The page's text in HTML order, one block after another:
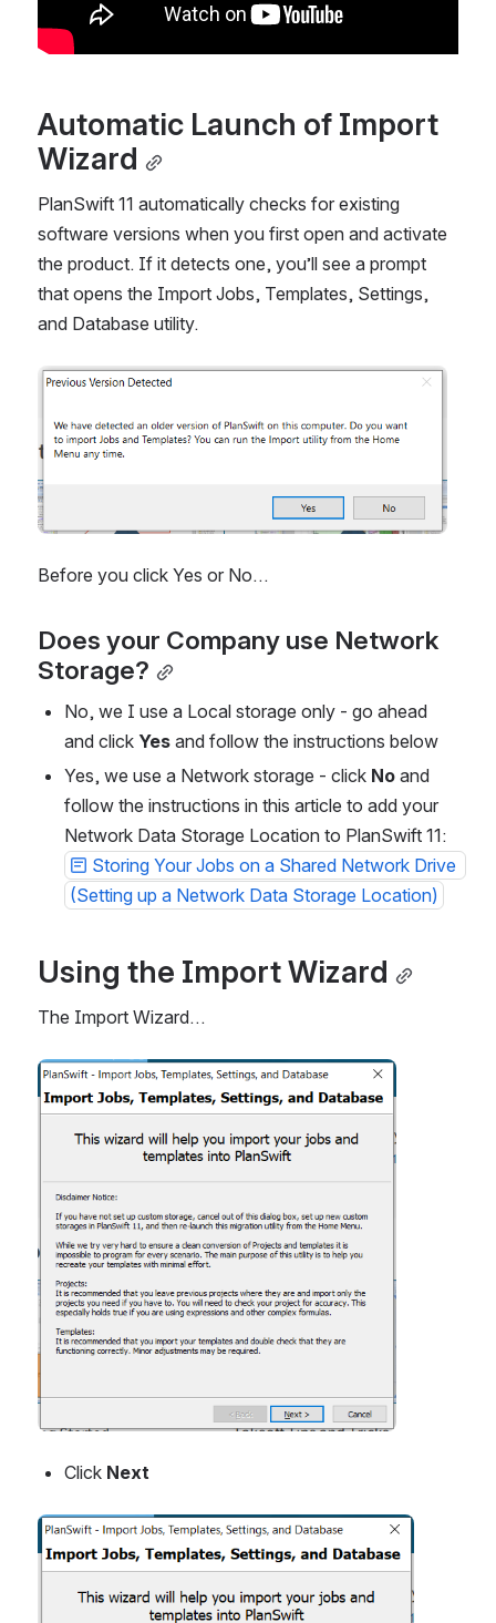
Automatic Launch of Import
Wizard
PlanSwift 11 automatically checks for existing
software versions when you first open and activate
the product. If it detects one, you’ll see a prompt
that opens the Import Jobs, Templates, Settings,
and Database utility.
Open
Before you click Yes or No…
Does your Company use Network
Storage?
No, we I use a Local storage only - go ahead
and click Yes and follow the instructions below
Yes, we use a Network storage - click No and
follow the instructions in this article to add your
Network Data Storage Location to PlanSwift 11:
Storing Your Jobs on a Shared Network Drive
(Setting up a Network Data Storage Location)
Using the Import Wizard
The Import Wizard…
Open
Click Next
Open